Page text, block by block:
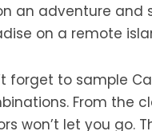
an adventure and
on a remote
forget to sample
From the
won’t let you go.